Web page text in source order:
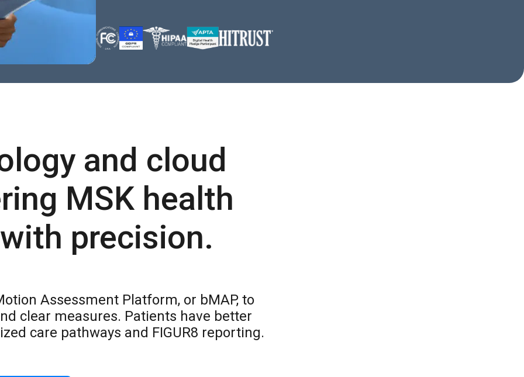
and cloud
MSK health
precision.
Assessment Platform, or bMAP, to
clear measures. Patients have better
care pathways and FIGUR8 reporting.